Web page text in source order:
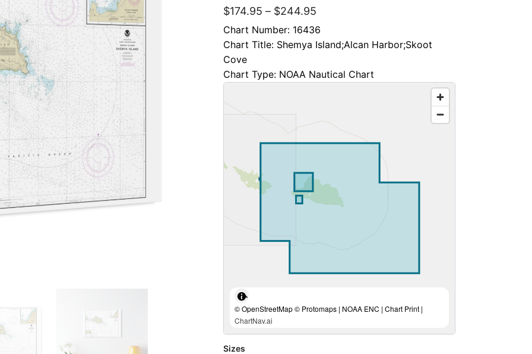
$174.95 – $244.95
Chart Number: 16436
Chart Title: Shemya Island;Alcan Harbor;Skoot
Cove
Chart Type: NOAA Nautical Chart
© OpenStreetMap © Protomaps | NOAA ENC | Chart Print |
ChartNav.ai
Sizes